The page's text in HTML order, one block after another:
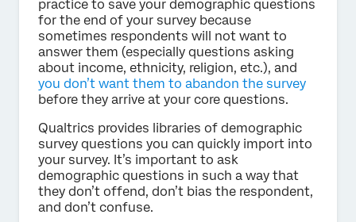
practice to save your demographic questions
for the end of your survey because
sometimes respondents will not want to
answer them (especially questions asking
about income, ethnicity, religion, etc.), and
you don’t want them to abandon the survey
before they arrive at your core questions.
Qualtrics provides libraries of demographic
survey questions you can quickly import into
your survey. It’s important to ask
demographic questions in such a way that
they don’t offend, don’t bias the respondent,
and don’t confuse.